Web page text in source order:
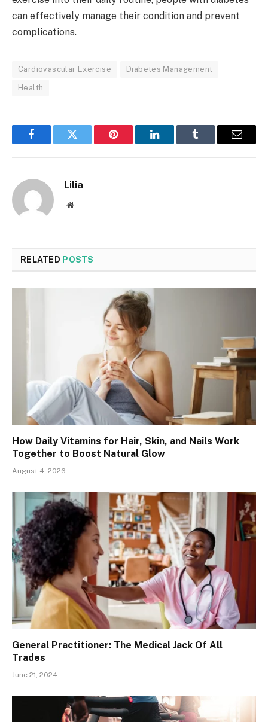
can effectively manage their condition and prevent
complications.
Cardiovascular Exercise Diabetes Management
Health
FacebookTwitter Pinterest LinkedInTumblr Email
Lilia
Website
RELATED POSTS
How Daily Vitamins for Hair, Skin, and Nails Work
Together to Boost Natural Glow
August 4, 2026
General Practitioner: The Medical Jack Of All
Trades
June 21, 2024